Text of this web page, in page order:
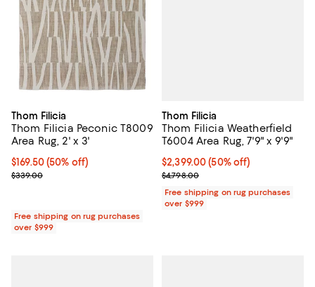
Thom Filicia
Thom Filicia Peconic T8009
Area Rug, 2' x 3'
Current price $169.50; 50% off;
$169.50(50% off)
Previous price $339.00
$339.00
Free shipping on rug purchases
over $999
Thom Filicia
Thom Filicia Weatherfield
T6004 Area Rug, 7'9" x 9'9"
Current price $2,399.00; 50% off;
$2,399.00 (50% off)
Previous price $4,798.00
$4,798.00
Free shipping on rug purchases
over $999